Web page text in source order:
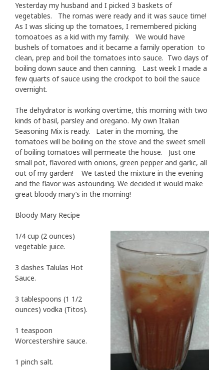
Yesterday my husband and I picked 3 baskets of
vegetables. The romas were ready and it was sauce time!
As I was slicing up the tomatoes, I remembered picking
tomoatoes as a kid with my family. We would have
bushels of tomatoes and it became a family operation to
clean, prep and boil the tomatoes into sauce. Two days of
boiling down sauce and then canning. Last week I made a
few quarts of sauce using the crockpot to boil the sauce
overnight.
The dehydrator is working overtime, this morning with two
kinds of basil, parsley and oregano. My own Italian
Seasoning Mix is ready. Later in the morning, the
tomatoes will be boiling on the stove and the sweet smell
of boiling tomatoes will permeate the house. Just one
small pot, flavored with onions, green pepper and garlic, all
out of my garden! We tasted the mixture in the evening
and the flavor was astounding. We decided it would make
great bloody mary’s in the morning!
Bloody Mary Recipe
1/4 cup (2 ounces)
vegetable juice.
3 dashes Talulas Hot
Sauce.
3 tablespoons (1 1/2
ounces) vodka (Titos).
1 teaspoon
Worcestershire sauce.
1 pinch salt.